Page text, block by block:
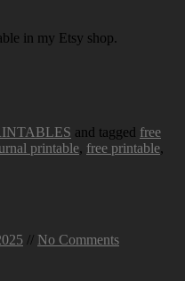
in my Etsy shop.
and tagged free
printable, free printable,
// No Comments